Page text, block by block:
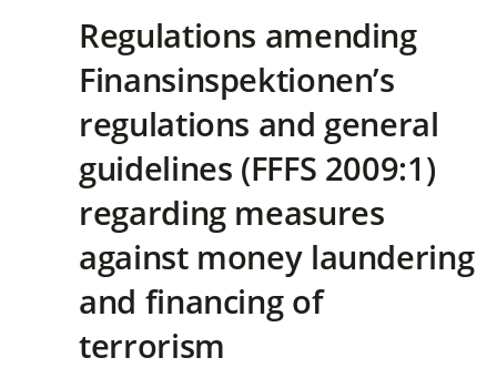
Regulations amending
Finansinspektionen’s
regulations and general
guidelines (FFFS 2009:1)
regarding measures
against money laundering
and financing of
terrorism